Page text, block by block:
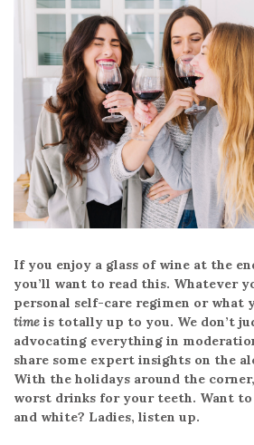
If you enjoy a glass of wine at the
you’ll want to read this. Whatever
personal self-care regimen or what
time is totally up to you. We don’t
advocating everything in
share some expert insights on the
With the holidays around the
worst drinks for your teeth. Want
and white? Ladies, listen up.